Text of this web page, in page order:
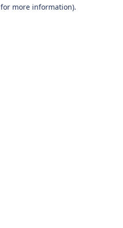
more information).